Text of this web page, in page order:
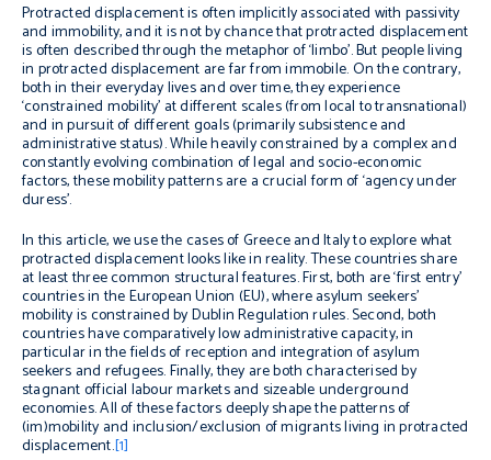
Protracted displacement is often implicitly associated with passivity
and immobility, and it is not by chance that protracted displacement
is often described through the metaphor of ‘limbo’. But people living
in protracted displacement are far from immobile. On the contrary,
both in their everyday lives and over time, they experience
‘constrained mobility’ at different scales (from local to transnational)
and in pursuit of different goals (primarily subsistence and
administrative status). While heavily constrained by a complex and
constantly evolving combination of legal and socio-economic
factors, these mobility patterns are a crucial form of ‘agency under
duress’.
In this article, we use the cases of Greece and Italy to explore what
protracted displacement looks like in reality. These countries share
at least three common structural features. First, both are ‘first entry’
countries in the European Union (EU), where asylum seekers’
mobility is constrained by Dublin Regulation rules. Second, both
countries have comparatively low administrative capacity, in
particular in the fields of reception and integration of asylum
seekers and refugees. Finally, they are both characterised by
stagnant official labour markets and sizeable underground
economies. All of these factors deeply shape the patterns of
(im)mobility and inclusion/exclusion of migrants living in protracted
displacement.[1]